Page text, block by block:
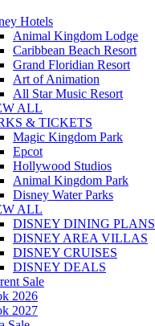
Hotels
Animal Kingdom Lodge
Caribbean Beach Resort
Grand Floridian Resort
Art of Animation
All Star Music Resort
ALL
& TICKETS
Magic Kingdom Park
Epcot
Hollywood Studios
Animal Kingdom Park
Disney Water Parks
ALL
DISNEY DINING PLANS
DISNEY AREA VILLAS
DISNEY CRUISES
DISNEY DEALS
Sale
2026
2027